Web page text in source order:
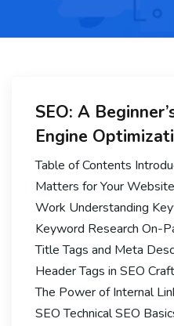
SEO: A
Engine
Table of Contents
Matters for Your
Work Understanding
Keyword Research On-
Title Tags and Meta
Header Tags in SEO
The Power of Internal
SEO Technical SEO